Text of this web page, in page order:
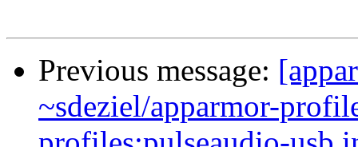
Previous message:
~sdeziel/apparmor-